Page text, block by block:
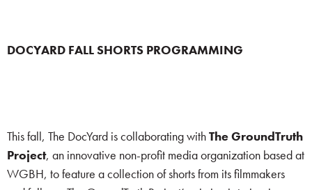
DOCYARD FALL SHORTS PROGRAMMING
This fall, The DocYard is collaborating withThe GroundTruth
Project, an innovative non-profit media organization based at
WGBH, to feature a collection of shorts from its filmmakers